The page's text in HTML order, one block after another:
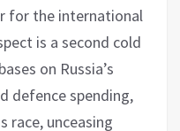
for the international
is a second cold
on Russia’s
defence spending,
race, unceasing